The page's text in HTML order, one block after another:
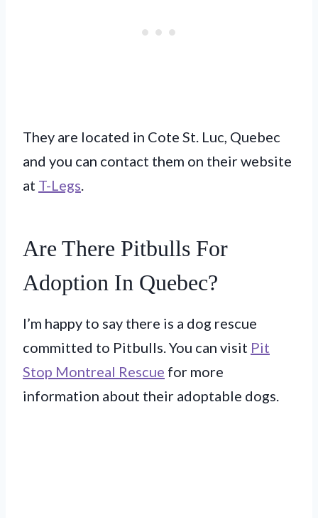
They are located in Cote St. Luc, Quebec
and you can contact them on their website
at T-Legs
Are There Pitbulls For
Adoption In Quebec?
I’m happy to say there is a dog rescue
committed to Pitbulls. You can visit Pit
Stop Montreal Rescue for more
information about their adoptable dogs.